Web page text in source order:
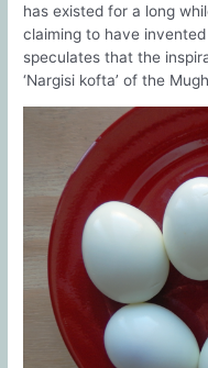
has existed for a long
claiming to have
speculates that the
‘Nargisi kofta’ of the